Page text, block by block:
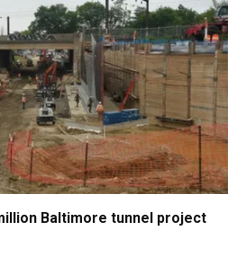
Baltimore tunnel project